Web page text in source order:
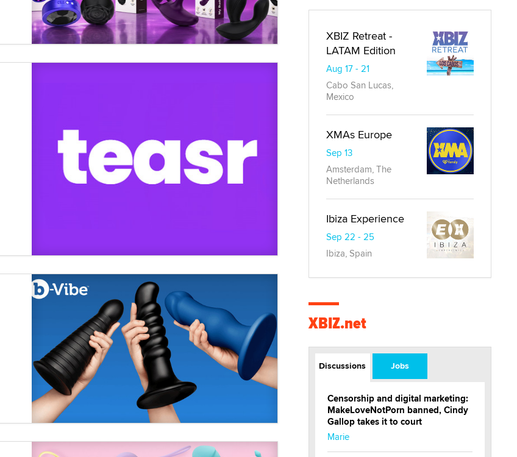
XBIZ Retreat -
LATAM Edition
Aug 17 - 21
Cabo San Lucas,
Mexico
XMAs Europe
Sep 13
Amsterdam, The
Netherlands
Ibiza Experience
Sep 22 - 25
Ibiza, Spain
XBIZ.net
Discussions Jobs
Censorship and digital marketing:
MakeLoveNotPorn banned, Cindy
Gallop takes it to court
Marie